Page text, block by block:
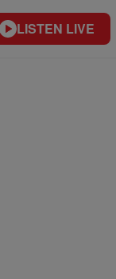
LISTEN LIVE